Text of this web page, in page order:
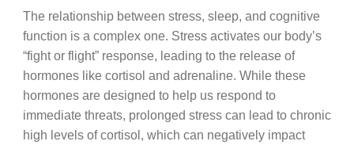
The relationship between stress, sleep, and cognitive
function is a complex one. Stress activates our body’s
“fight or flight” response, leading to the release of
hormones like cortisol and adrenaline. While these
hormones are designed to help us respond to
immediate threats, prolonged stress can lead to chronic
high levels of cortisol, which can negatively impact